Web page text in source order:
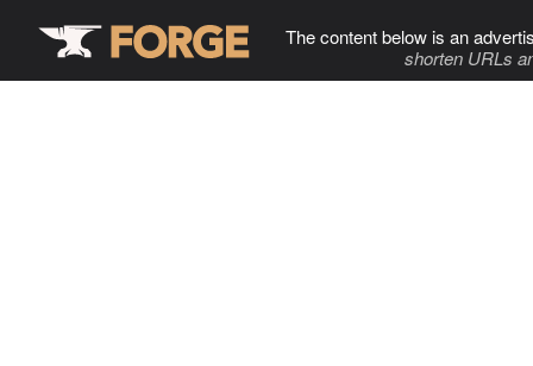
The content below is an
shorten URLs